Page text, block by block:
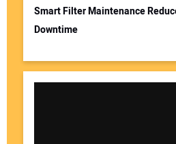
Smart Filter Maintenance
Downtime